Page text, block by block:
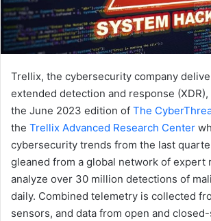
Trellix, the cybersecurity company
extended detection and response
the June 2023 edition of The
the Trellix Advanced Research Center
cybersecurity trends from the last
gleaned from a global network of expert
analyze over 30 million detections of
daily. Combined telemetry is collected
sensors, and data from open and